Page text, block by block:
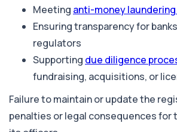
Meeting anti-money laundering
Ensuring transparency for
regulators
Supporting due diligence
fundraising, acquisitions, or
Failure to maintain or update the
penalties or legal consequences for